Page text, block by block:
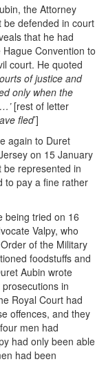
the Attorney
be defended in court
that he had
Convention to
court. He quoted
of justice and
only when the
[rest of letter
fled’]
again to Duret
on 15 January
be represented in
to pay a fine rather
being tried on 16
Valpy, who
of the Military
foodstuffs and
Aubin wrote
in
Royal Court had
offences, and they
men had
had only been able
had been